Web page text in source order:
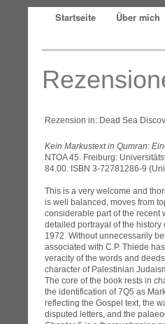
Startseite Über mich
Rezension in: Dead Sea
Kein Markustext in Qumran:
NTOA 45. Freiburg:
84.00. ISBN 3-72781286-9
This is a very welcome and
is well balanced, moves from
considerable part of the recent
detailed portrayal of the
1972. Without unnecessarily
associated with C.P. Thiede
veracity of the words and
character of Palestinian
The core of the book rests in
the identification of 7Q5 as
reflecting the Gospel text, the
disputed letters, and the